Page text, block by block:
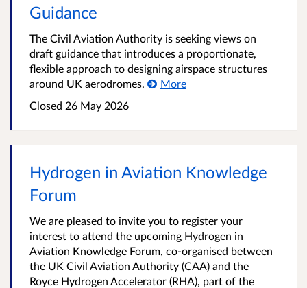
Guidance
The Civil Aviation Authority is seeking views on
draft guidance that introduces a proportionate,
flexible approach to designing airspace structures
around UK aerodromes.
More
Closed 26 May 2026
Hydrogen in Aviation Knowledge
Forum
We are pleased to invite you to register your
interest to attend the upcoming Hydrogen in
Aviation Knowledge Forum, co-organised between
the UK Civil Aviation Authority (CAA) and the
Royce Hydrogen Accelerator (RHA), part of the